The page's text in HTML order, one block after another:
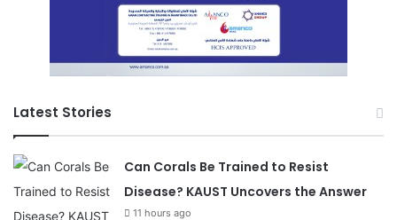
Latest Stories
Can Corals Be Trained to Resist
Disease? KAUST Uncovers the Answer
11 hours ago